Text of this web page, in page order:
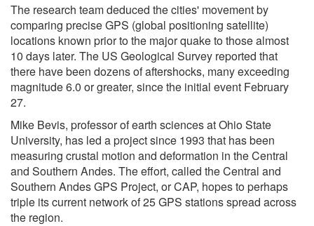
The research team deduced the cities' movement by
comparing precise GPS (global positioning satellite)
locations known prior to the major quake to those almost
10 days later. The US Geological Survey reported that
there have been dozens of aftershocks, many exceeding
magnitude 6.0 or greater, since the initial event February
27.
Mike Bevis, professor of earth sciences at Ohio State
University, has led a project since 1993 that has been
measuring crustal motion and deformation in the Central
and Southern Andes. The effort, called the Central and
Southern Andes GPS Project, or CAP, hopes to perhaps
triple its current network of 25 GPS stations spread across
the region.